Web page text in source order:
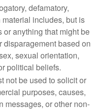
defamatory,
includes, but is
or anything that might be
disparagement based on
sexual orientation,
political beliefs.
not be used to solicit or
purposes, causes,
messages, or other non-